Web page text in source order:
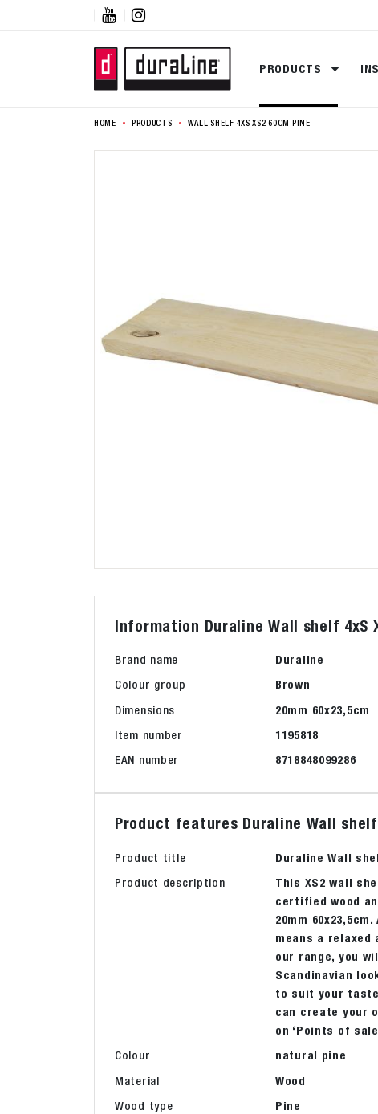
 
PRODUCTS
HOME PRODUCTS WALL SHELF 4XS XS2 60CM PINE
Information Duraline Wall shelf 4xS
Brand name
Duraline
Colour group
Brown
Dimensions
20mm 60x23,5cm
Item number
1195818
EAN number
8718848099286
Product features Duraline Wall shelf
Product title
Duraline Wall
Product description
This XS2 wall
certified wood
20mm
means a relaxed
our range, you
Scandinavian
to suit your
can create your
on ‘Points of
Colour
natural pine
Material
Wood
Wood type
Pine